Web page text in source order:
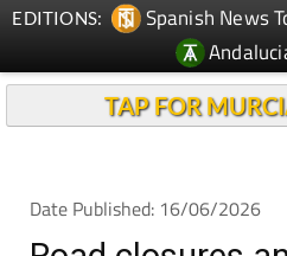
EDITIONS: Spanish News
TAP FOR
Date Published: 16/06/2026